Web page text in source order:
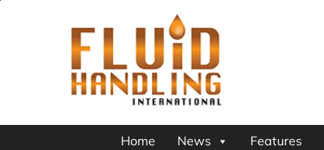
Home News Features